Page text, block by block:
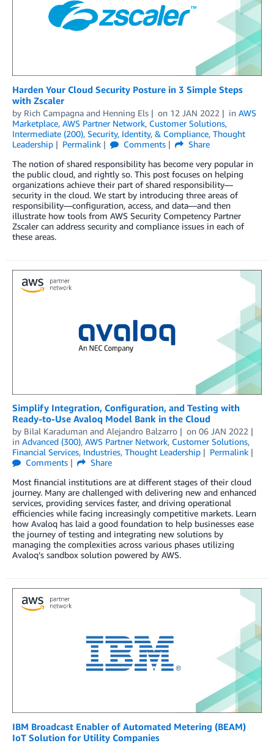
Harden Your Cloud Security Posture in 3 Simple Steps
with Zscaler
by Rich Campagna and Henning Els on 12 JAN 2022 in AWS
Marketplace, AWS Partner Network, Customer Solutions,
Intermediate (200), Security, Identity, & Compliance, Thought
Leadership
Permalink Comments
Share
The notion of shared responsibility has become very popular in
the public cloud, and rightly so. This post focuses on helping
organizations achieve their part of shared responsibility—
security in the cloud. We start by introducing three areas of
responsibility—configuration, access, and data—and then
illustrate how tools from AWS Security Competency Partner
Zscaler can address security and compliance issues in each of
these areas.
Simplify Integration, Configuration, and Testing with
Ready-to-Use Avaloq Model Bank in the Cloud
by Bilal Karaduman and Alejandro Balzarro on 06 JAN 2022
in Advanced (300), AWS Partner Network, Customer Solutions,
Financial Services, Industries, Thought Leadership
Permalink
Comments
Share
Most financial institutions are at different stages of their cloud
journey. Many are challenged with delivering new and enhanced
services, providing services faster, and driving operational
efficiencies while facing increasingly competitive markets. Learn
how Avaloq has laid a good foundation to help businesses ease
the journey of testing and integrating new solutions by
managing the complexities across various phases utilizing
Avaloq’s sandbox solution powered by AWS.
IBM Broadcast Enabler of Automated Metering (BEAM)
IoT Solution for Utility Companies